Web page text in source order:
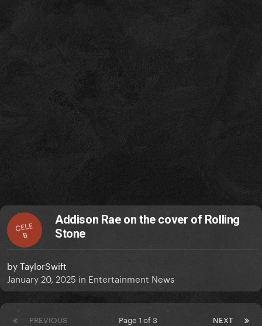
CELE
B
Addison Rae on the cover of Rolling
Stone
byTaylorSwift
January 20, 2025 in Entertainment News
PREVIOUS NEXT
Page 1 of 3